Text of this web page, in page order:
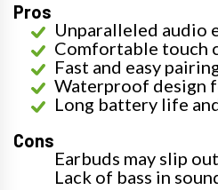
Pros
Unparalleled audio
Comfortable touch
Fast and easy
Waterproof design
Long battery life
Cons
Earbuds may slip
Lack of bass in